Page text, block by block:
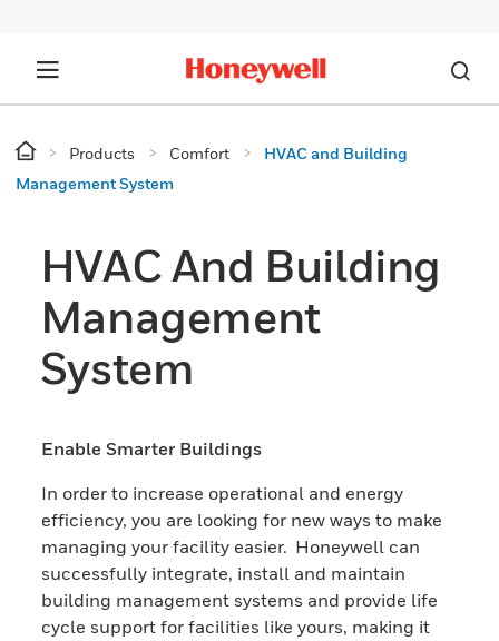
Products Comfort
HVAC and Building
Management System
HVAC And Building
Management
System
Enable Smarter Buildings
In order to increase operational and energy
efficiency, you are looking for new ways to make
managing your facility easier. Honeywell can
successfully integrate, install and maintain
building management systems and provide life
cycle support for facilities like yours, making it